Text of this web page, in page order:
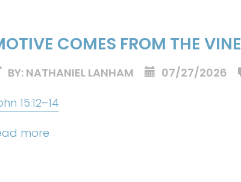
COMES FROM THE VINE
BY: NATHANIEL LANHAM 07/27/2026
15:12–14
more